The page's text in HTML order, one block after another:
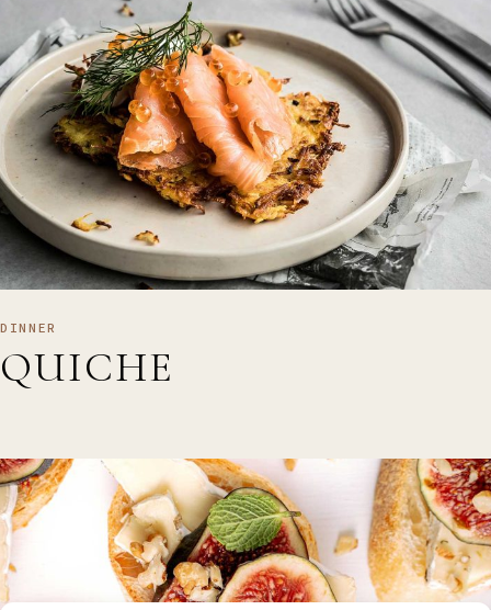
DINNER
QUICHE